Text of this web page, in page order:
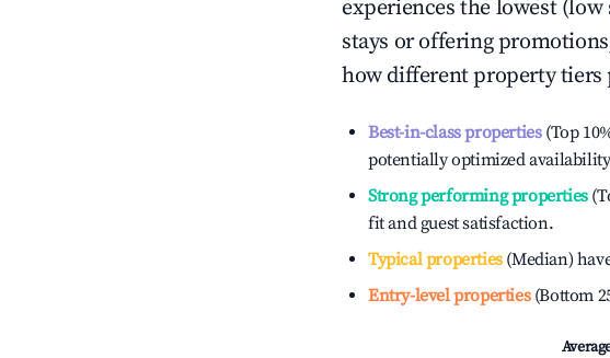
experiences the lowest
stays or offering
how different property
Best-in-class properties(Top
potentially optimized
Strong performing properties
fit and guest satisfaction.
Typical properties(Median)
Entry-level properties(Bottom